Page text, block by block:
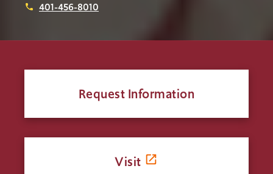
phone 401-456-8010
Request Information
Visit